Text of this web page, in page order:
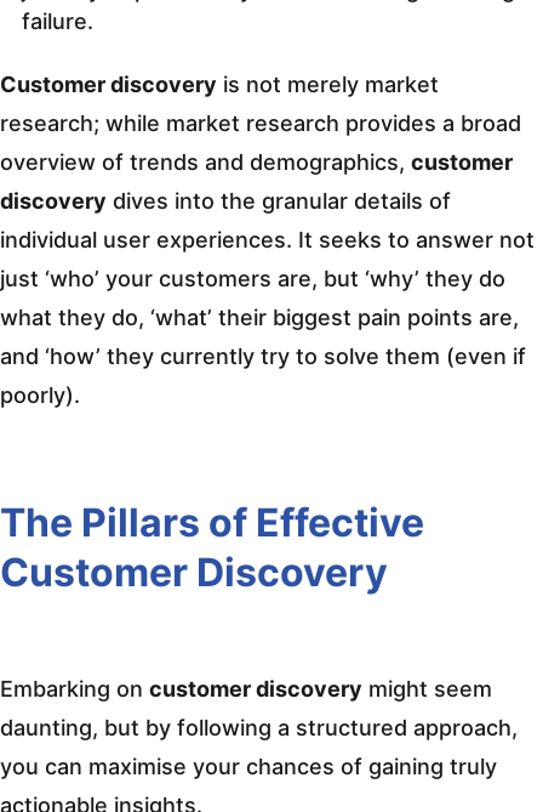
failure.
Customer discovery is not merely market
research; while market research provides a broad
overview of trends and demographics, customer
discovery dives into the granular details of
individual user experiences. It seeks to answer not
just ‘who’ your customers are, but ‘why’ they do
what they do, ‘what’ their biggest pain points are,
and ‘how’ they currently try to solve them (even if
poorly).
The Pillars of Effective
Customer Discovery
Embarking on customer discovery might seem
daunting, but by following a structured approach,
you can maximise your chances of gaining truly
actionable insights.